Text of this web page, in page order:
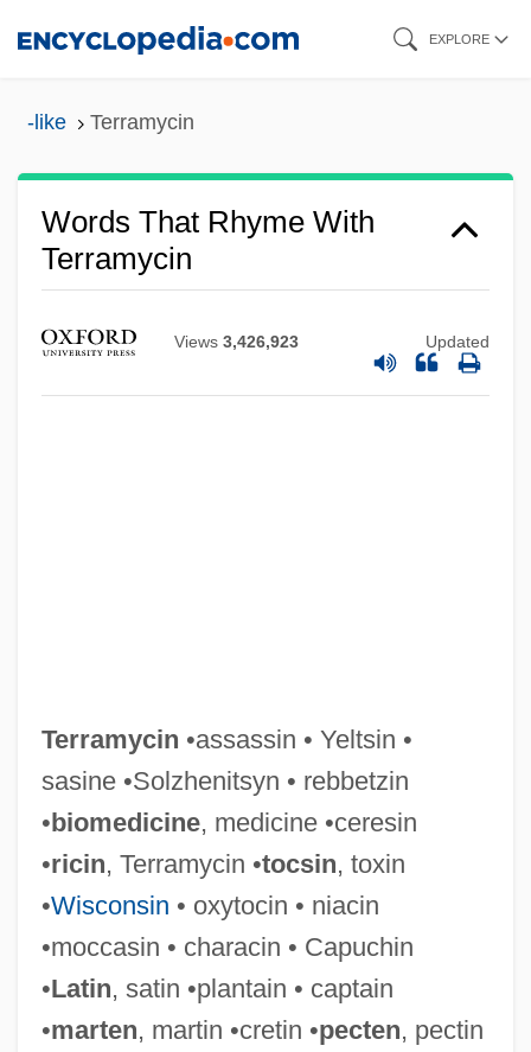
EXPLORE
-like Terramycin
Words That Rhyme With
Terramycin
Views 3,426,923 Updated
Terramycin •assassin • Yeltsin •
sasine •Solzhenitsyn • rebbetzin
•biomedicine, medicine •ceresin
•ricin, Terramycin •tocsin, toxin
•Wisconsin • oxytocin • niacin
•moccasin • characin • Capuchin
•Latin, satin •plantain • captain
•marten, martin •cretin •pecten, pectin
Terramare
Terraine, John Alfred
Terraine, John (Alfred) 1921-2003
Terrain-Clearance Indicator
Terrain Unit
Terrain Pattern